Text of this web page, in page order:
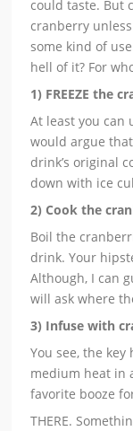
could taste. But
cranberry
some kind of
hell of it? For
1) FREEZE the
At least you can
would argue
drink’s original
down with ice
2) Cook the
Boil the
drink. Your
Although, I can
will ask where
3) Infuse with
You see, the key
medium heat in
favorite booze
THERE.